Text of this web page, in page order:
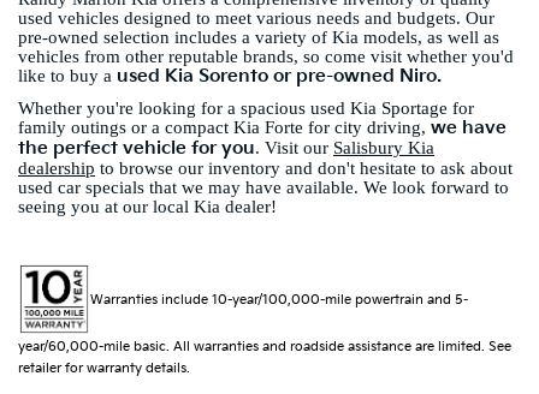
used vehicles designed to meet various needs and budgets. Our
pre-owned selection includes a variety of Kia models, as well as
vehicles from other reputable brands, so come visit whether you'd
like to buy a used Kia Sorento or pre-owned Niro.
Whether you're looking for a spacious used Kia Sportage for
family outings or a compact Kia Forte for city driving, we have
the perfect vehicle for you. Visit our Salisbury Kia
dealership to browse our inventory and don't hesitate to ask about
used car specials that we may have available. We look forward to
seeing you at our local Kia dealer!
Warranties include 10-year/100,000-mile powertrain and 5-
year/60,000-mile basic. All warranties and roadside assistance are limited. See
retailer for warranty details.